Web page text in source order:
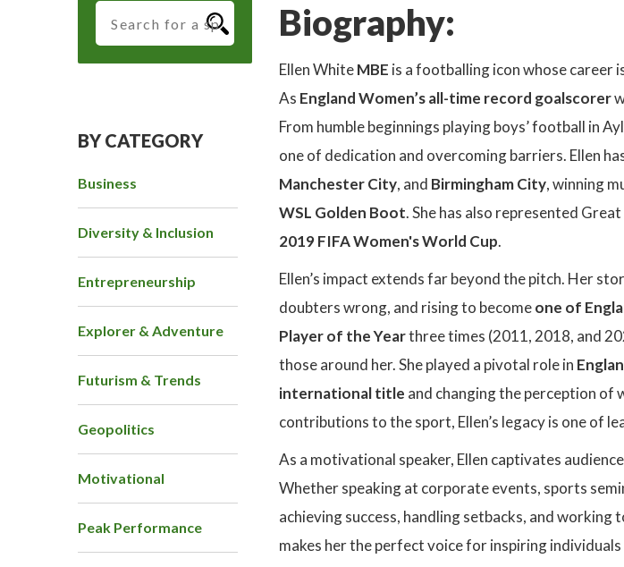
BY CATEGORY
Business
Diversity & Inclusion
Entrepreneurship
Explorer & Adventure
Futurism & Trends
Geopolitics
Motivational
Peak Performance
Biography:
Ellen WhiteMBE is a footballing icon whose career
As England Women’s all-time record goalscorer
From humble beginnings playing boys’ football in
one of dedication and overcoming barriers. Ellen
Manchester City, and Birmingham City, winning
WSL Golden Boot. She has also represented
2019 FIFA Women's World Cup.
Ellen’s impact extends far beyond the pitch. Her
doubters wrong, and rising to becomeone of
Player of the Yearthree times (2011, 2018, and
those around her. She played a pivotal role in
international title and changing the perception of
contributions to the sport, Ellen’s legacy is one of
As a motivational speaker, Ellen captivates
Whether speaking at corporate events, sports
achieving success, handling setbacks, and
makes her the perfect voice for inspiring